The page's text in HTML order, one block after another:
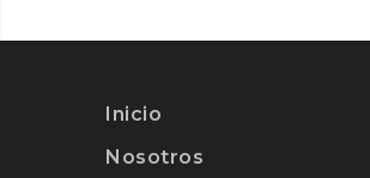
Inicio
Nosotros